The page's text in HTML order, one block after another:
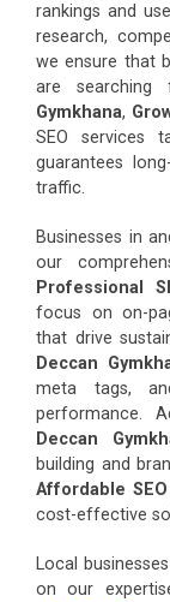
rankings and
research,
we ensure that
are
Gymkhana,
SEO services
guarantees
traffic.
Businesses in
our
Professional
focus on on-
that drive
Deccan
meta tags,
performance.
Deccan
building and
Affordable
cost-effective
Local
on our